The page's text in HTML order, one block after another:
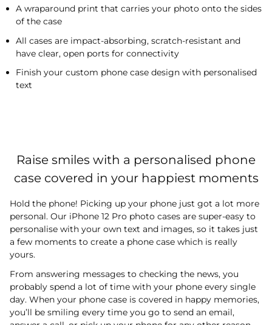
A wraparound print that carries your photo onto the sides
of the case
All cases are impact-absorbing, scratch-resistant and
have clear, open ports for connectivity
Finish your custom phone case design with personalised
text
Raise smiles with a personalised phone
case covered in your happiest moments
Hold the phone! Picking up your phone just got a lot more
personal. Our iPhone 12 Pro photo cases are super-easy to
personalise with your own text and images, so it takes just
a few moments to create a phone case which is really
yours.
From answering messages to checking the news, you
probably spend a lot of time with your phone every single
day. When your phone case is covered in happy memories,
you’ll be smiling every time you go to send an email,